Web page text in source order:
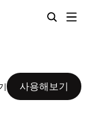
사용해보기